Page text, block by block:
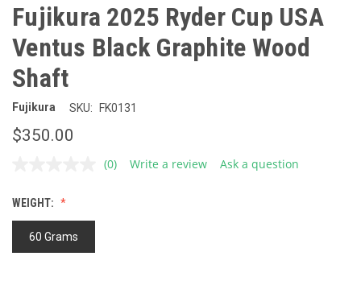
Fujikura 2025 Ryder Cup USA
Ventus Black Graphite Wood
Shaft
Fujikura SKU: FK0131
$350.00
No
(0) Write a review Ask a question
WEIGHT:
60 Grams